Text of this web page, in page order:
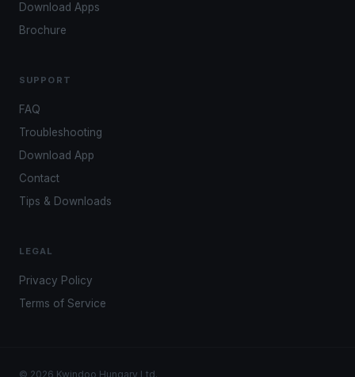
Download Apps
Brochure
SUPPORT
FAQ
Troubleshooting
Download App
Contact
Tips & Downloads
LEGAL
Privacy Policy
Terms of Service
© 2026 Kwindoo Hungary Ltd.